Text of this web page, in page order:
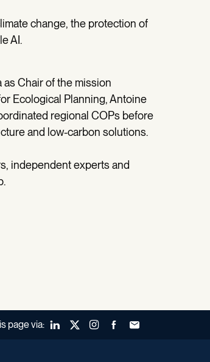
change, the protection of
AI.
as Chair of the mission
Ecological Planning, Antoine
regional COPs before
and low-carbon solutions.
independent experts and
page via: LinkedInX (Twitter)Instagram
FacebookForward to a friend